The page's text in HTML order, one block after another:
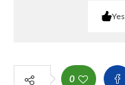
Yes
0